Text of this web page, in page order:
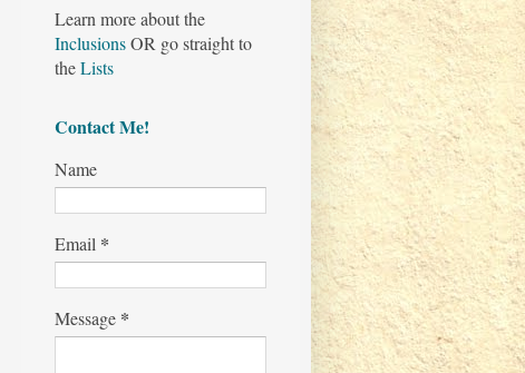
Learn more about the
InclusionsOR go straight to
theLists
Contact Me!
Name
Email *
Message *